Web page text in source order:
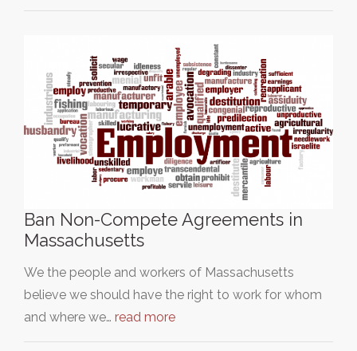
Ban Non-Compete Agreements in
Massachusetts
We the people and workers of Massachusetts
believe we should have the right to work for whom
and where we… read more